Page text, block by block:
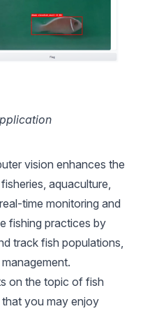
vision enhances the
aquaculture,
time monitoring and
fishing practices by
track fish populations,
on the topic of fish
you may enjoy